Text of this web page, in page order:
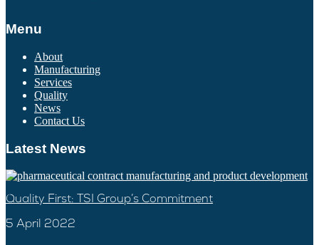
Menu
About
Manufacturing
Services
Quality
News
Contact Us
Latest News
Quality First: TSI Group’s Commitment
5 April 2022